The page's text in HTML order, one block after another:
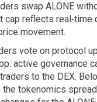
swap ALONE
reflects real‑time
movement.
vote on protocol
active governance
to the DEX.
the tokenomics